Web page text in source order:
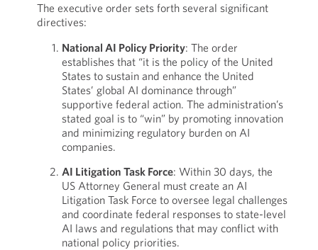
The executive order sets forth several significant
directives:
National AI Policy Priority: The order
establishes that “it is the policy of the United
States to sustain and enhance the United
States’ global AI dominance through”
supportive federal action. The administration’s
stated goal is to “win” by promoting innovation
and minimizing regulatory burden on AI
companies.
AI Litigation Task Force: Within 30 days, the
US Attorney General must create an AI
Litigation Task Force to oversee legal challenges
and coordinate federal responses to state-level
AI laws and regulations that may conflict with
national policy priorities.